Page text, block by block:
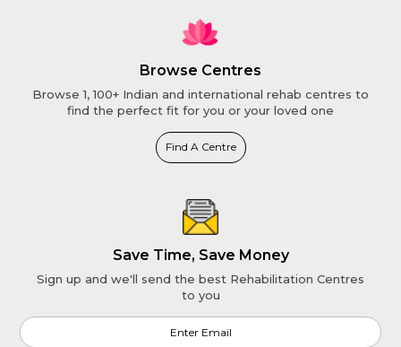
Browse Centres
Browse 1, 100+ Indian and international rehab centres to
find the perfect fit for you or your loved one
Find A Centre
Save Time, Save Money
Sign up and we'll send the best Rehabilitation Centres
to you